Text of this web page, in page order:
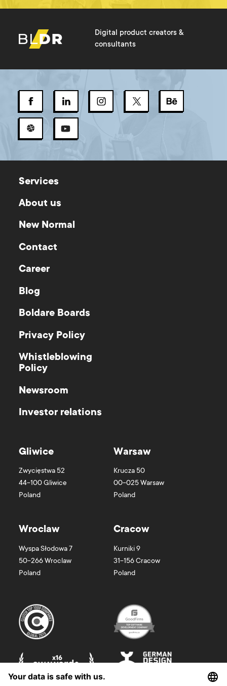
Digital product creators &
consultants
Services
About us
New Normal
Contact
Career
Blog
Boldare Boards
Privacy Policy
Whistleblowing
Policy
Newsroom
Investor relations
Gliwice
Zwycięstwa 52
44-100Gliwice
Poland
Warsaw
Krucza 50
00-025Warsaw
Poland
Wroclaw
Wyspa Słodowa 7
50-266Wroclaw
Poland
Cracow
Kurniki 9
31-156Cracow
Poland